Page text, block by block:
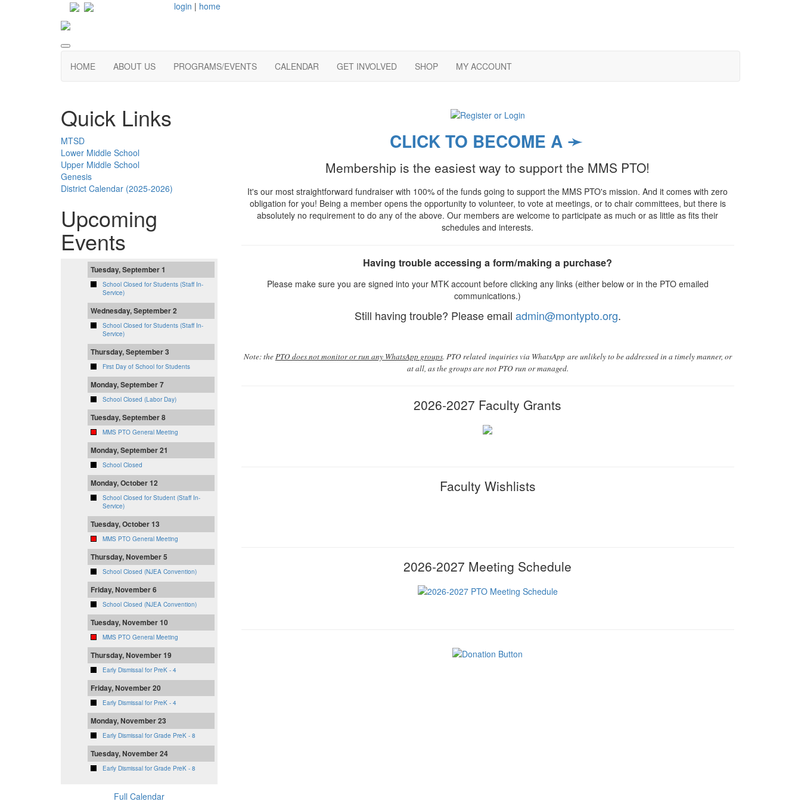
login | home
HOME ABOUT US PROGRAMS/EVENTS CALENDAR GET INVOLVED SHOP MY ACCOUNT
CLICK TO BECOME A ➛
Membership is the easiest way to support the MMS PTO!
It's our most straightforward fundraiser with 100% of the funds going to support the MMS PTO's mission. And it comes with zero
obligation for you! Being a member opens the opportunity to volunteer, to vote at meetings, or to chair committees, but there is
absolutely no requirement to do any of the above. Our members are welcome to participate as much or as little as fits their
schedules and interests.
Having trouble accessing a form/making a purchase?
Please make sure you are signed into your MTK account before clicking any links (either below or in the PTO emailed
communications.)
Still having trouble? Please email admin@montypto.org.
Note: thePTO does not monitor or run any WhatsApp groups. PTO related inquiries via WhatsApp are unlikely to be addressed in a timely manner, or
at all, as the groups are not PTO run or managed.
2026-2027 Faculty Grants
Faculty Wishlists
2026-2027 Meeting Schedule
Quick Links
MTSD
Lower Middle School
Upper Middle School
Genesis
District Calendar (2025-2026)
Upcoming
Events
Tuesday, September 1
School Closed for Students (Staff In-
Service)
Wednesday, September 2
School Closed for Students (Staff In-
Service)
Thursday, September 3
First Day of School for Students
Monday, September 7
School Closed (Labor Day)
Tuesday, September 8
MMS PTO General Meeting
Monday, September 21
School Closed
Monday, October 12
School Closed for Student (Staff In-
Service)
Tuesday, October 13
MMS PTO General Meeting
Thursday, November 5
School Closed (NJEA Convention)
Friday, November 6
School Closed (NJEA Convention)
Tuesday, November 10
MMS PTO General Meeting
Thursday, November 19
Early Dismissal for PreK - 4
Friday, November 20
Early Dismissal for PreK - 4
Monday, November 23
Early Dismissal for Grade PreK - 8
Tuesday, November 24
Early Dismissal for Grade PreK - 8
Full Calendar